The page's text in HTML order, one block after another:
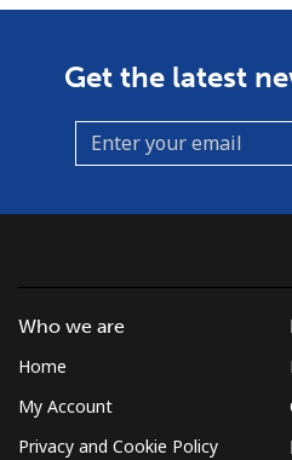
Get the latest
Who we are
Home
My Account
Privacy and Cookie Policy